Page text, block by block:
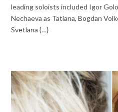
leading soloists included Igor
Nechaeva as Tatiana, Bogdan
Svetlana {…}